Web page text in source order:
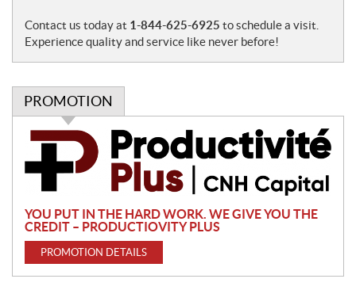
Contact us today at 1-844-625-6925 to schedule a visit.
Experience quality and service like never before!
PROMOTION
P
o
o
t
i
n
YOU PUT IN THE HARD WORK. WE GIVE YOU THE
CREDIT – PRODUCTIOVITY PLUS
PROMOTION DETAILS